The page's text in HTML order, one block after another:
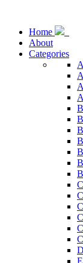
Home
About
Categories